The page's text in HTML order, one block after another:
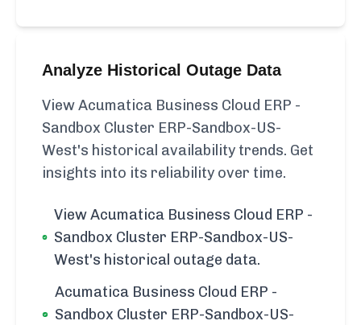
Analyze Historical Outage Data
View Acumatica Business Cloud ERP -
Sandbox Cluster ERP-Sandbox-US-
West's historical availability trends. Get
insights into its reliability over time.
View Acumatica Business Cloud ERP -
Sandbox Cluster ERP-Sandbox-US-
West's historical outage data.
Acumatica Business Cloud ERP -
Sandbox Cluster ERP-Sandbox-US-